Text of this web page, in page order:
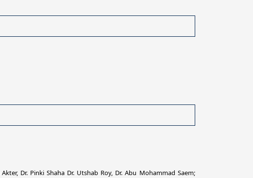
Dr. Pinki Shaha Dr. Utshab Roy, Dr. Abu Mohammad Saem;